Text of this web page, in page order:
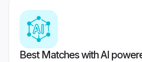
Best Matches with AI